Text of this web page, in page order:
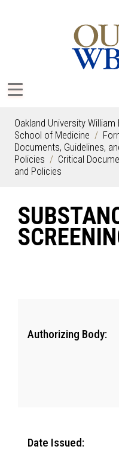
Oakland University
School of Medicine
Documents, Guidelines,
Policies
Critical
and Policies
Authorizing Body:
Date Issued: